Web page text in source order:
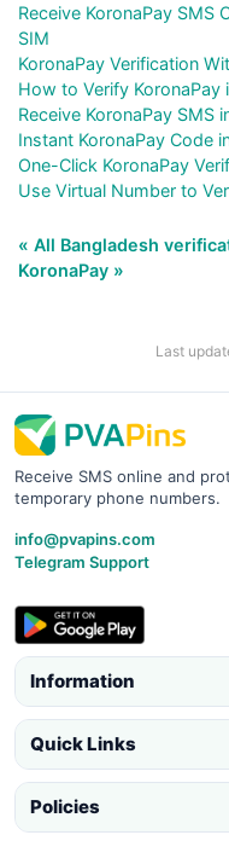
Receive KoronaPay SMS
SIM
KoronaPay Verification
How to Verify KoronaPay
Receive KoronaPay SMS
Instant KoronaPay Code
One-Click KoronaPay
Use Virtual Number to
« All Bangladesh
KoronaPay »
Last
Receive SMS online and
temporary phone numbers.
info@pvapins.com
Telegram Support
Information
Quick Links
Policies